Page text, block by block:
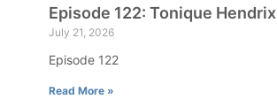
Episode 122: Tonique Hendrix
July 21, 2026
Episode 122
Read More »